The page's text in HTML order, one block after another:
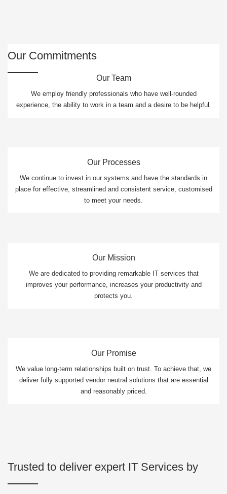
Our Commitments
Our Team
We employ friendly professionals who have well-rounded
experience, the ability to work in a team and a desire to be helpful.
Our Processes
We continue to invest in our systems and have the standards in
place for effective, streamlined and consistent service, customised
to meet your needs.
Our Mission
We are dedicated to providing remarkable IT services that
improves your performance, increases your productivity and
protects you.
Our Promise
We value long-term relationships built on trust. To achieve that, we
deliver fully supported vendor neutral solutions that are essential
and reasonably priced.
Trusted to deliver expert IT Services by